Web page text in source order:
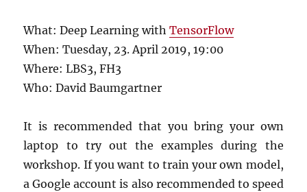
What: Deep Learning withTensorFlow
When: Tuesday, 23. April 2019, 19:00
Where: LBS3, FH3
Who: David Baumgartner
It is recommended that you bring your own
laptop to try out the examples during the
workshop. If you want to train your own model,
a Google account is also recommended to speed